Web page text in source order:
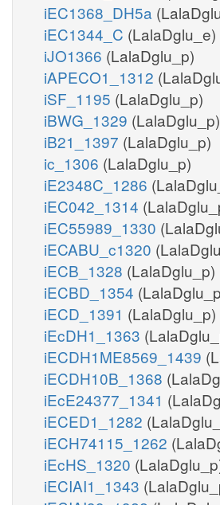
iEC1368_DH5a
iEC1344_C (LalaDglu_e)
iJO1366 (LalaDglu_p)
iAPECO1_1312
iSF_1195 (LalaDglu_p)
iBWG_1329 (LalaDglu_p)
iB21_1397 (LalaDglu_p)
ic_1306 (LalaDglu_p)
iE2348C_1286
iEC042_1314
iEC55989_1330
iECABU_c1320
iECB_1328 (LalaDglu_p)
iECBD_1354
iECD_1391 (LalaDglu_p)
iEcDH1_1363
iECDH1ME8569_1439
iECDH10B_1368
iEcE24377_1341
iECED1_1282
iECH74115_1262
iEcHS_1320
iECIAI1_1343